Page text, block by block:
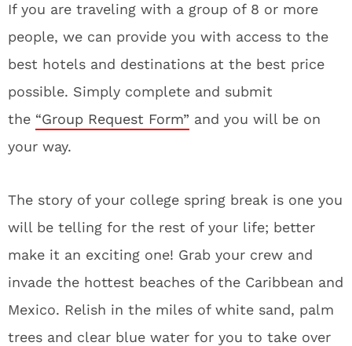
If you are traveling with a group of 8 or more
people, we can provide you with access to the
best hotels and destinations at the best price
possible. Simply complete and submit
the “Group Request Form” and you will be on
your way.
The story of your college spring break is one you
will be telling for the rest of your life; better
make it an exciting one! Grab your crew and
invade the hottest beaches of the Caribbean and
Mexico. Relish in the miles of white sand, palm
trees and clear blue water for you to take over